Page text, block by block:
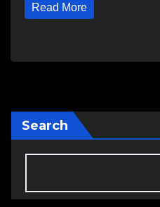
Read More
Search